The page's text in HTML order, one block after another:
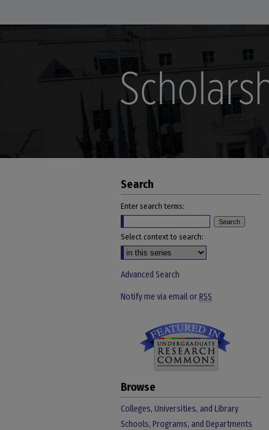
Search
Enter search terms:
Select context to search:
Advanced Search
Notify me via email orRSS
Browse
Colleges, Universities, and Library
Schools, Programs, and Departments